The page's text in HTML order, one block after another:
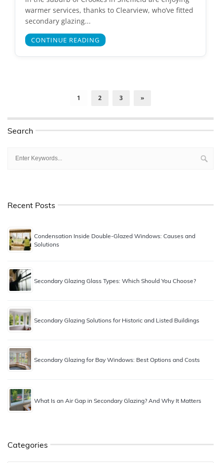
warmer services, thanks to Clearview, who’ve fitted
secondary glazing...
CONTINUE READING
1 2 3 »
Search
Recent Posts
Condensation Inside Double-Glazed Windows: Causes and
Solutions
Secondary Glazing Glass Types: Which Should You Choose?
Secondary Glazing Solutions for Historic and Listed Buildings
Secondary Glazing for Bay Windows: Best Options and Costs
What Is an Air Gap in Secondary Glazing? And Why It Matters
Categories